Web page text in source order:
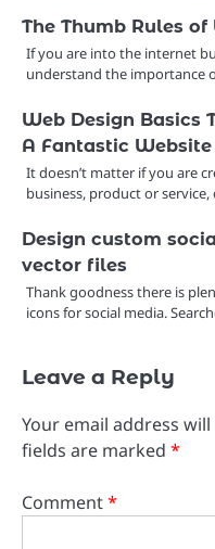
The Thumb Rules of
If you are into the internet
understand the importance
Web Design Basics
A Fantastic Website
It doesn’t matter if you are
business, product or
Design custom
vector files
Thank goodness there is
icons for social media.
Leave a Reply
Your email address
fields are marked *
Comment*